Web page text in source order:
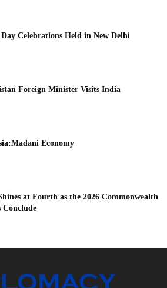
Celebrations Held in New Delhi
Foreign Minister Visits India
Economy
at Fourth as the 2026 Commonwealth
Conclude